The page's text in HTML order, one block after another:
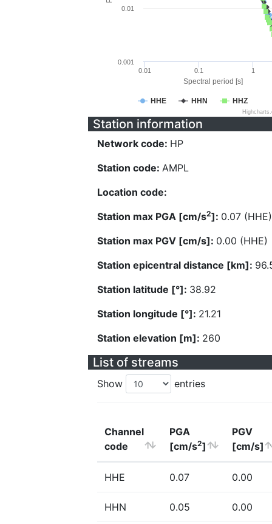
Spectral period [s]
HHE HHN HHZ
0.01 0.1 1
0.001
0.01
Station information
Network code: HP
Station code: AMPL
Location code:
Station max PGA [cm/s2]: 0.07 (HHE)
Station max PGV [cm/s]: 0.00 (HHE)
Station epicentral distance [km]:
Station latitude [°]: 38.92
Station longitude [°]: 21.21
Station elevation [m]: 260
List of streams
Show entries
Channel
code
PGA
[cm/s2]
PGV
[cm/s]
HHE 0.07 0.00
HHN 0.05 0.00